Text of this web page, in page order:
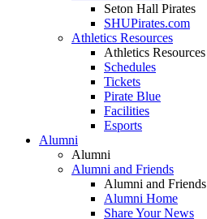
Seton Hall Pirates
SHUPirates.com
Athletics Resources
Athletics Resources
Schedules
Tickets
Pirate Blue
Facilities
Esports
Alumni
Alumni
Alumni and Friends
Alumni and Friends
Alumni Home
Share Your News